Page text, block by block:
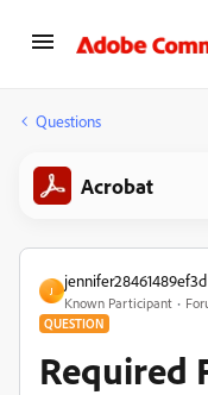
Questions
Acrobat
J
jennifer28461489ef3d
Known Participant
QUESTION
Required